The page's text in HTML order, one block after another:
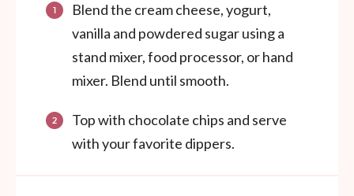
Blend the cream cheese, yogurt,
vanilla and powdered sugar using a
stand mixer, food processor, or hand
mixer. Blend until smooth.
Top with chocolate chips and serve
with your favorite dippers.